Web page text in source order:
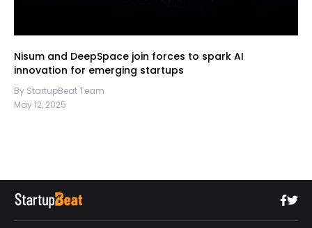
Nisum and DeepSpace join forces to spark AI
innovation for emerging startups
By StartupBeat Team
May 12, 2025